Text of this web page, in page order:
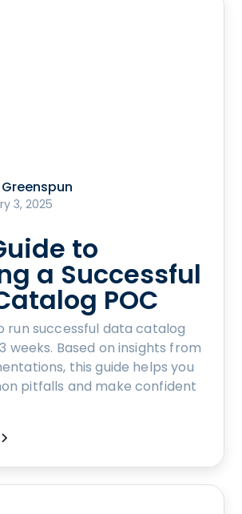
3, 2025
to
a Successful
POC
run successful data catalog
weeks. Based on insights from
this guide helps you
pitfalls and make confident